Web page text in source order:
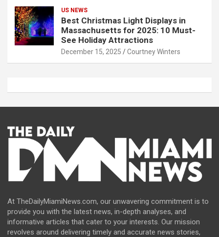
US NEWS
Best Christmas Light Displays in
Massachusetts for 2025: 10 Must-
See Holiday Attractions
December 15, 2025 Courtney Winters
At TheDailyMiamiNews.com, our unwavering commitment is to
provide you with the latest news, in-depth analyses, and
informative articles that cater to your interests. Our mission
revolves around delivering timely and accurate news stories,